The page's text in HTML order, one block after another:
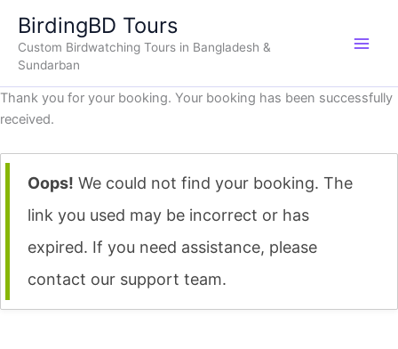
content
BirdingBD Tours
Custom Birdwatching Tours in Bangladesh &
Sundarban
Thank you for your booking. Your booking has been successfully
received.
Oops! We could not find your booking. The
link you used may be incorrect or has
expired. If you need assistance, please
contact our support team.